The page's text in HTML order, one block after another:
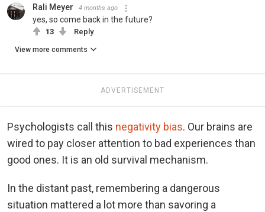
Rali Meyer 4 months ago
yes, so come back in the future?
13 Reply
View more comments
ADVERTISEMENT
Psychologists call this negativity bias. Our brains are
wired to pay closer attention to bad experiences than
good ones. It is an old survival mechanism.
In the distant past, remembering a dangerous
situation mattered a lot more than savoring a